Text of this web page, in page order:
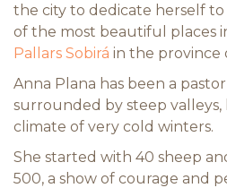
the city to dedicate herself to
of the most beautiful places
Pallars Sobirá in the province
Anna Plana has been a
surrounded by steep valleys,
climate of very cold winters.
She started with 40 sheep
500, a show of courage and